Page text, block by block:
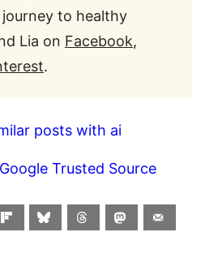
to healthy
Lia on Facebook,
.
posts with ai
Trusted Source